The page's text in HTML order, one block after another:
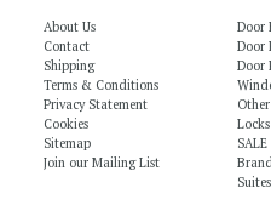
About Us
Contact
Shipping
Terms & Conditions
Privacy Statement
Cookies
Sitemap
Join our Mailing List
Door
Door
Door
SALE
Suites